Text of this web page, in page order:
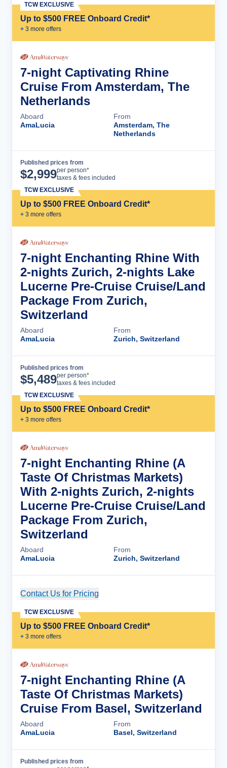
Up to $500 FREE Onboard Credit*
+ 3 more offers
TCW EXCLUSIVE
7-night Captivating Rhine
Cruise From Amsterdam, The
Netherlands
Aboard
AmaLucia
From
Amsterdam, The
Netherlands
Published prices from
$2,999per person*
taxes & fees included
Up to $500 FREE Onboard Credit*
+ 3 more offers
TCW EXCLUSIVE
7-night Enchanting Rhine With
2-nights Zurich, 2-nights Lake
Lucerne Pre-Cruise Cruise/Land
Package From Zurich,
Switzerland
Aboard
AmaLucia
From
Zurich, Switzerland
Published prices from
$5,489per person*
taxes & fees included
Up to $500 FREE Onboard Credit*
+ 3 more offers
TCW EXCLUSIVE
7-night Enchanting Rhine (A
Taste Of Christmas Markets)
With 2-nights Zurich, 2-nights
Lucerne Pre-Cruise Cruise/Land
Package From Zurich,
Switzerland
Aboard
AmaLucia
From
Zurich, Switzerland
Contact Us for Pricing
Up to $500 FREE Onboard Credit*
+ 3 more offers
TCW EXCLUSIVE
7-night Enchanting Rhine (A
Taste Of Christmas Markets)
Cruise From Basel, Switzerland
Aboard
AmaLucia
From
Basel, Switzerland
Published prices from